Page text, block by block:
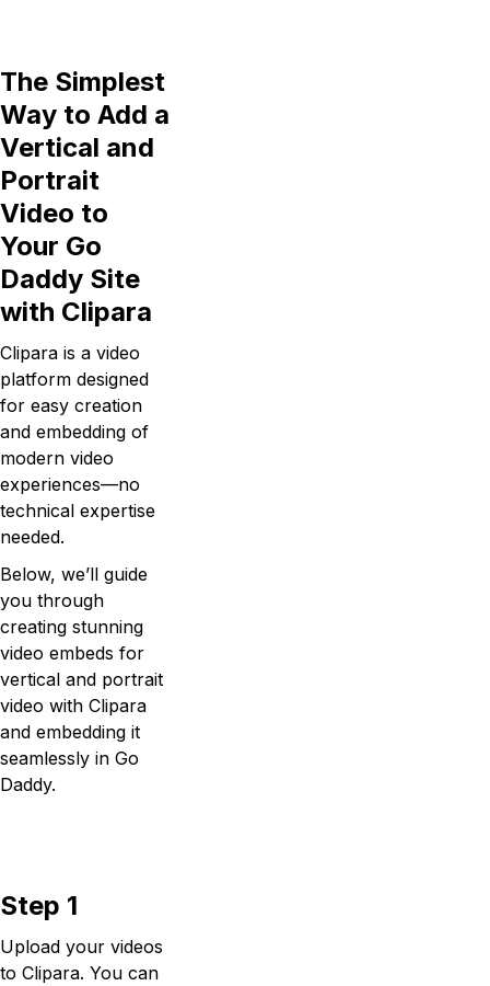
The Simplest
Way to Add a
Vertical and
Portrait
Video to
Your Go
Daddy Site
with Clipara
Clipara is a video
platform designed
for easy creation
and embedding of
modern video
experiences—no
technical expertise
needed.
Below, we’ll guide
you through
creating stunning
video embeds for
vertical and portrait
video with Clipara
and embedding it
seamlessly in Go
Daddy.
Step 1
Upload your videos
to Clipara. You can